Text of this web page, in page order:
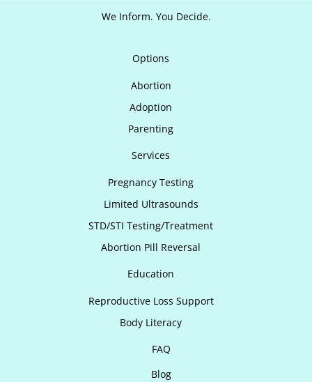
We Inform. You Decide.
Options
Abortion
Adoption
Parenting
Services
Pregnancy Testing
Limited Ultrasounds
STD/STI Testing/Treatment
Abortion Pill Reversal
Education
Reproductive Loss Support
Body Literacy
FAQ
Blog